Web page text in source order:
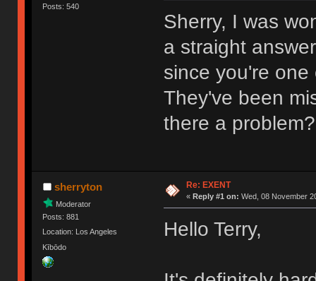
Posts: 540
Sherry, I was
a straight
since you're
They've been
there a problem?
sherryton
Moderator
Posts: 881
Location: Los Angeles
Kībōdo
Re: EXENT
« Reply #1 on: Wed, 08 November
Hello Terry,